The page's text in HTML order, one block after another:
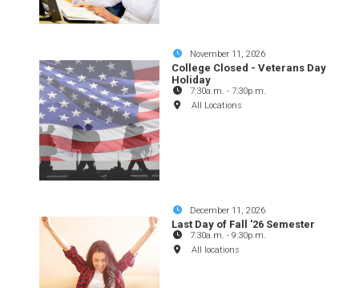
November 11, 2026
College Closed - Veterans Day
Holiday
7:30a.m. - 7:30p.m.
All Locations
December 11, 2026
Last Day of Fall '26 Semester
7:30a.m. -9:30p.m.
All locations